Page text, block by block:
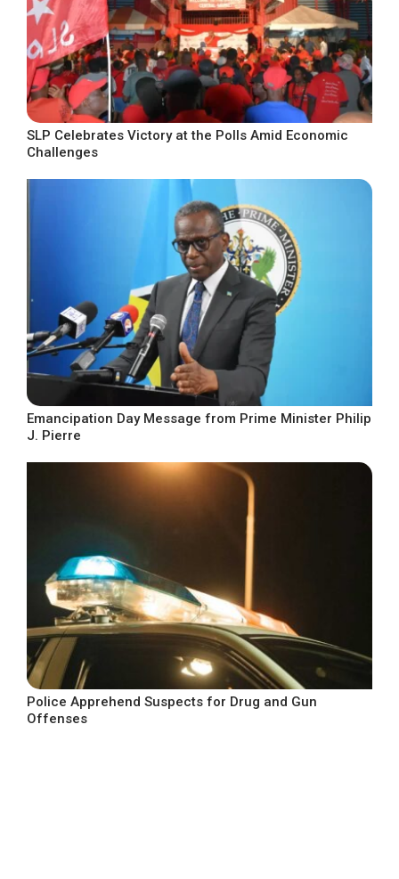
SLP Celebrates Victory at the Polls Amid Economic
Challenges
Emancipation Day Message from Prime Minister Philip
J. Pierre
Police Apprehend Suspects for Drug and Gun
Offenses